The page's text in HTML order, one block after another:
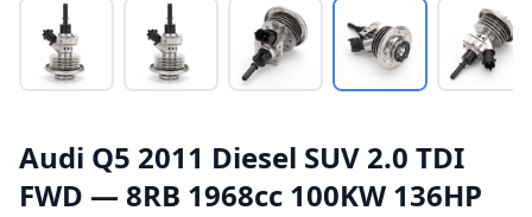
Audi Q5 2011 Diesel SUV 2.0 TDI
FWD — 8RB 1968cc 100KW 136HP